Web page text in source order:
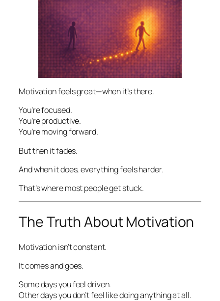
Motivation feels great—when it’s there.
You’re focused.
You’re productive.
You’re moving forward.
But then it fades.
And when it does, everything feels harder.
That’s where most people get stuck.
The Truth About Motivation
Motivation isn’t constant.
It comes and goes.
Some days you feel driven.
Other days you don’t feel like doing anything at all.